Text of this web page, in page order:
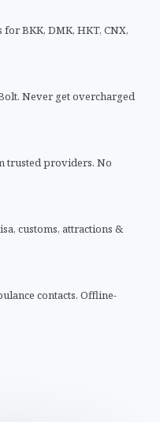
BKK, DMK, HKT, CNX,
Never get overcharged
trusted providers. No
customs, attractions &
contacts. Offline-